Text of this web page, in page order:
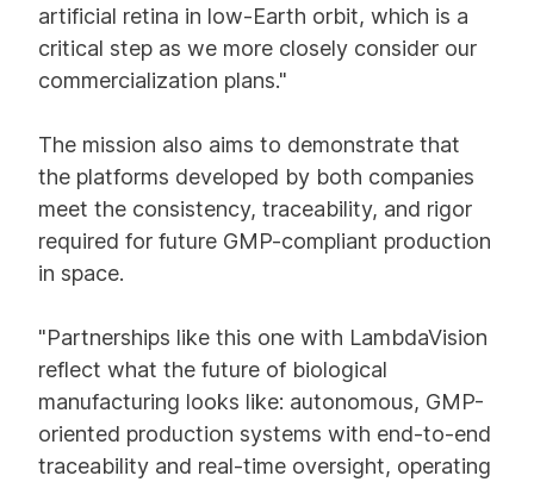
artificial retina in low-Earth orbit, which is a
critical step as we more closely consider our
commercialization plans."
The mission also aims to demonstrate that
the platforms developed by both companies
meet the consistency, traceability, and rigor
required for future GMP-compliant production
in space.
"Partnerships like this one with LambdaVision
reflect what the future of biological
manufacturing looks like: autonomous, GMP-
oriented production systems with end-to-end
traceability and real-time oversight, operating